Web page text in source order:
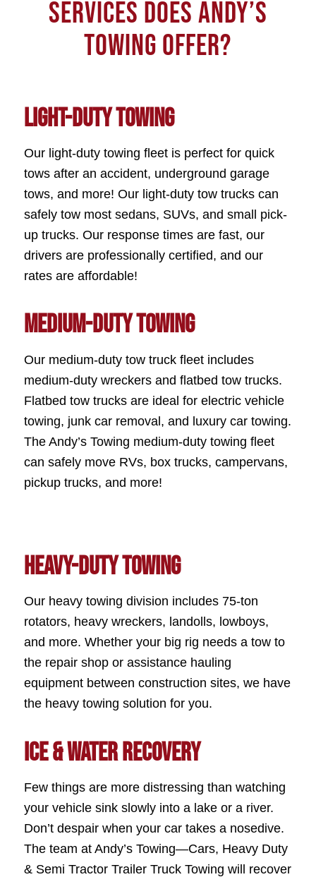
SERVICES DOES ANDY’S
TOWING OFFER?
Light-Duty Towing
Our light-duty towing fleet is perfect for quick
tows after an accident, underground garage
tows, and more! Our light-duty tow trucks can
safely tow most sedans, SUVs, and small pick-
up trucks. Our response times are fast, our
drivers are professionally certified, and our
rates are affordable!
Medium-Duty Towing
Our medium-duty tow truck fleet includes
medium-duty wreckers and flatbed tow trucks.
Flatbed tow trucks are ideal for electric vehicle
towing, junk car removal, and luxury car towing.
The Andy’s Towing medium-duty towing fleet
can safely move RVs, box trucks, campervans,
pickup trucks, and more!
Heavy-Duty Towing
Our heavy towing division includes 75-ton
rotators, heavy wreckers, landolls, lowboys,
and more. Whether your big rig needs a tow to
the repair shop or assistance hauling
equipment between construction sites, we have
the heavy towing solution for you.
Ice & Water Recovery
Few things are more distressing than watching
your vehicle sink slowly into a lake or a river.
Don’t despair when your car takes a nosedive.
The team at Andy’s Towing—Cars, Heavy Duty
& Semi Tractor Trailer Truck Towing will recover